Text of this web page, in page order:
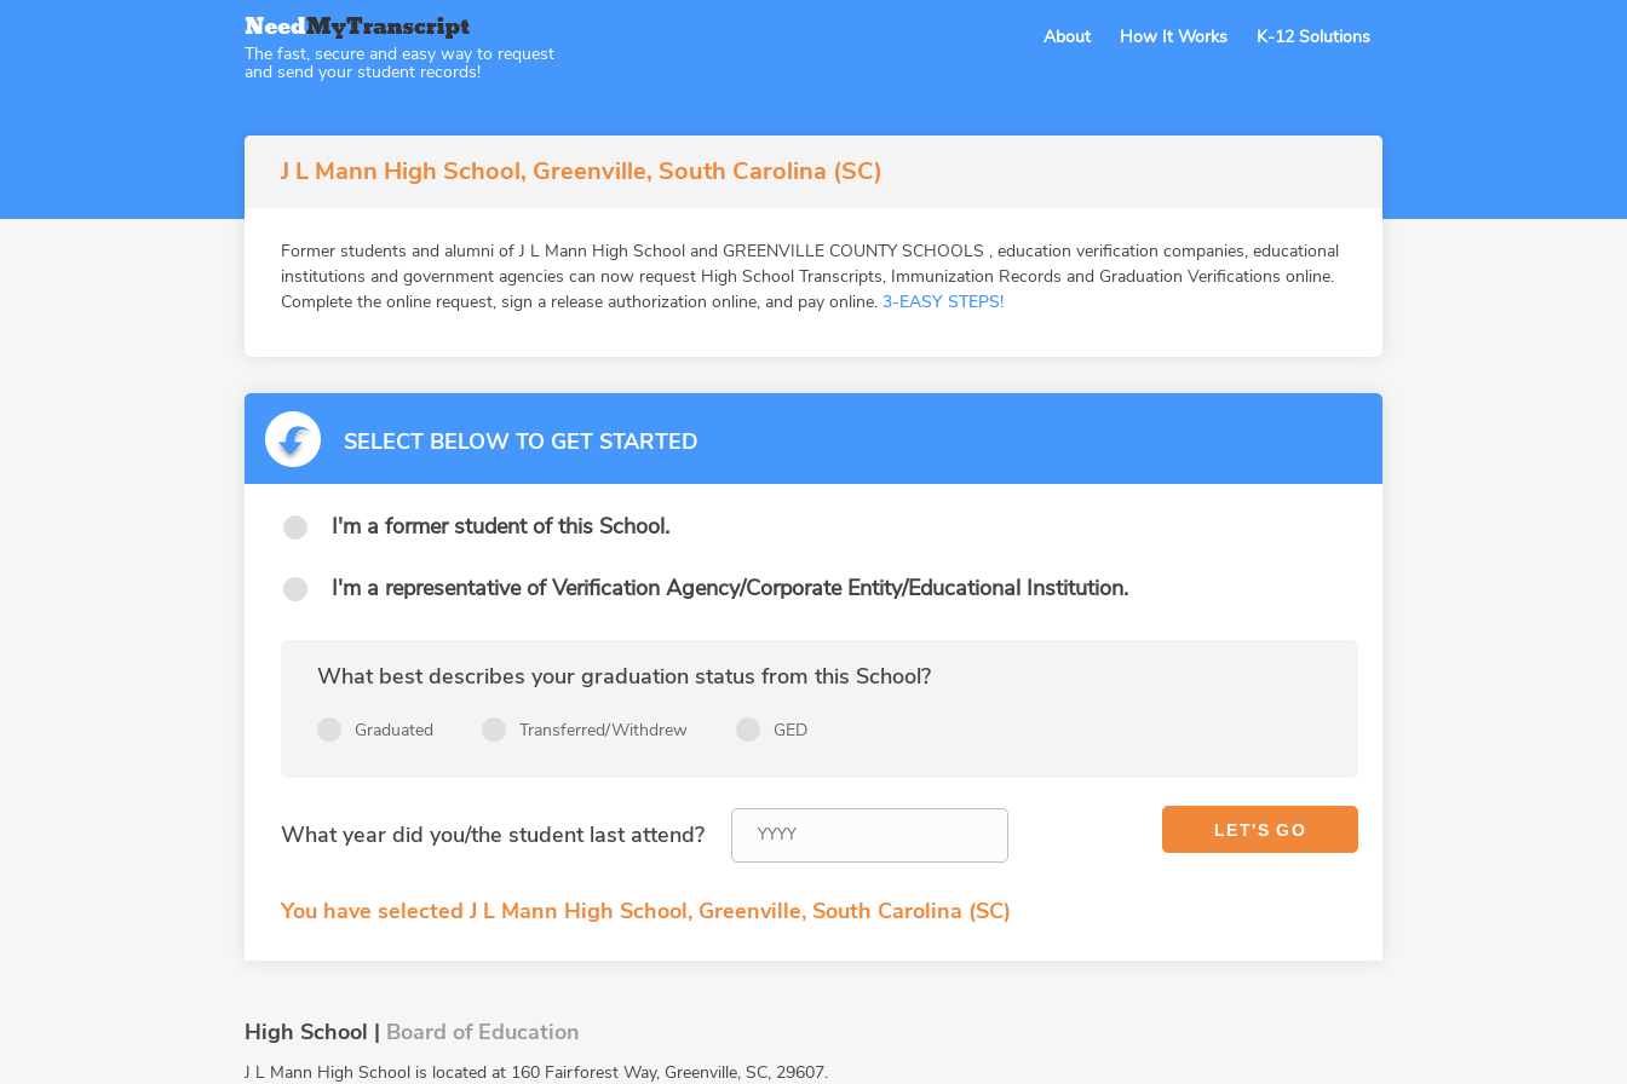
The fast, secure and easy way to request
and send your student records!
About How It Works K-12 Solutions
J L Mann High School, Greenville, South Carolina (SC)
Former students and alumni of J L Mann High School and GREENVILLE COUNTY SCHOOLS , education verification companies, educational
institutions and government agencies can now request High School Transcripts, Immunization Records and Graduation Verifications online.
Complete the online request, sign a release authorization online, and pay online. 3-EASY STEPS!
SELECT BELOW TO GET STARTED
I'm a former student of this School.
I'm a representative of Verification Agency/Corporate Entity/Educational Institution.
What best describes your graduation status from this School?
Graduated Transferred/Withdrew GED
What year did you/the student last attend?
You have selected J L Mann High School, Greenville, South Carolina (SC)
High School | Board of Education
J L Mann High School is located at 160 Fairforest Way, Greenville, SC, 29607.